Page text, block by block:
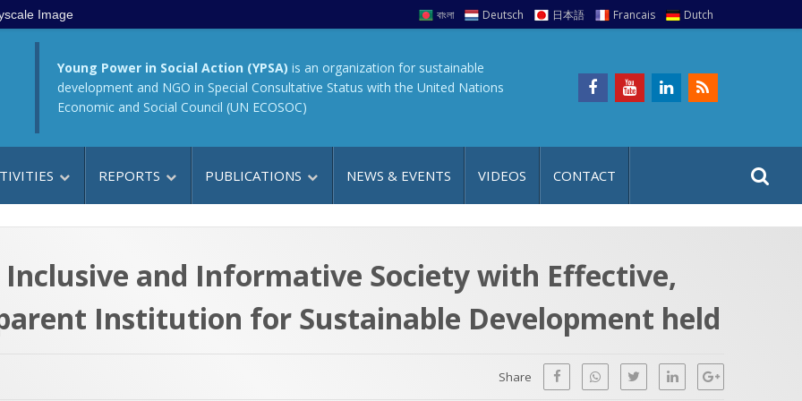
Image বাংলা Deutsch 日本語 Francais Dutch
Young Power in Social Action (YPSA) is an organization for sustainable
development and NGO in Special Consultative Status with the United Nations
Economic and Social Council (UN ECOSOC)
REPORTS PUBLICATIONS NEWS & EVENTS VIDEOS CONTACT
a
t
and Informative Society with Effective,
Institution for Sustainable Development held
Share